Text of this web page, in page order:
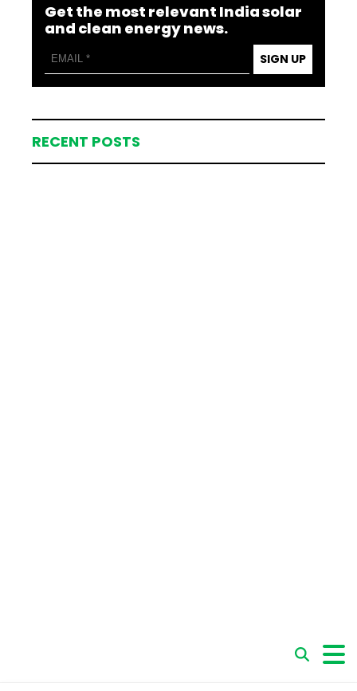
Get the most relevant India solar
and clean energy news.
SIGN UP
RECENT POSTS